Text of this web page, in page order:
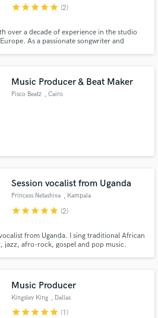
starstarstarstarstar (2)
over a decade of experience in the studio
As a passionate songwriter and
out.
Music Producer & Beat Maker
Pisco Beatz , Cairo
Session vocalist from Uganda
Princess Netashiva , Kampala
starstarstarstarstar (2)
from Uganda. I sing traditional African
jazz, afro-rock, gospel and pop music.
Music Producer
Kingsley King , Dallas
starstarstarstarstar (1)